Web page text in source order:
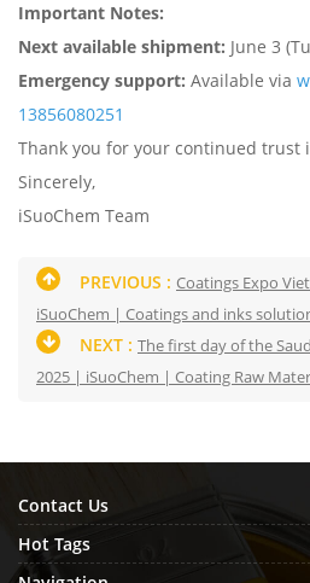
Important Notes:
Next available shipment: June 3
Emergency support: Available via
13856080251
Thank you for your continued trust
Sincerely,
iSuoChem Team
PREVIOUS : Coatings Expo
iSuoChem | Coatings and inks
NEXT : The first day of the
2025 | iSuoChem | Coating Raw
Contact Us
Hot Tags